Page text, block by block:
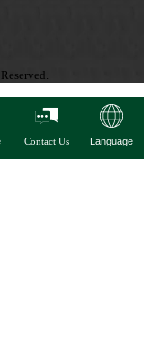
Contact Us Language